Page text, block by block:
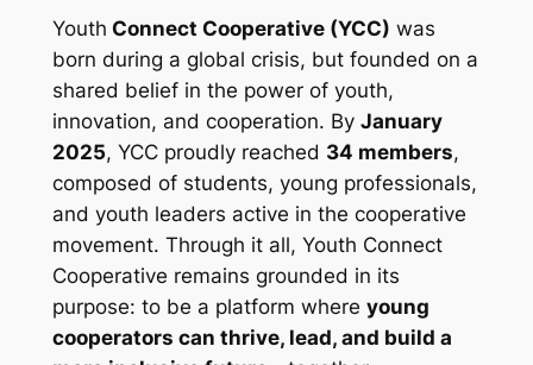
Youth Connect Cooperative (YCC) was
born during a global crisis, but founded on a
shared belief in the power of youth,
innovation, and cooperation. By January
2025, YCC proudly reached 34 members,
composed of students, young professionals,
and youth leaders active in the cooperative
movement. Through it all, Youth Connect
Cooperative remains grounded in its
purpose: to be a platform where young
cooperators can thrive, lead, and build a